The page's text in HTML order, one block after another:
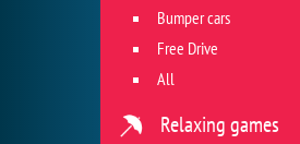
Bumper cars
Free Drive
All
Relaxing games